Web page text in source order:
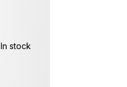
In stock